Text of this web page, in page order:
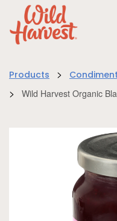
Products >
> Wild Harvest Organic